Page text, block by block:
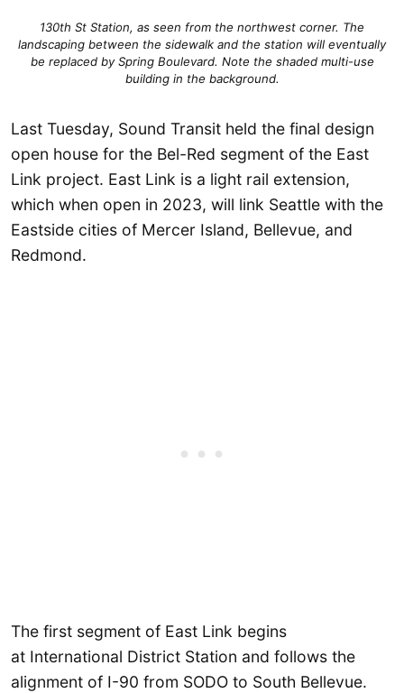
130th St Station, as seen from the northwest corner. The
landscaping between the sidewalk and the station will eventually
be replaced by Spring Boulevard. Note the shaded multi-use
building in the background.
Last Tuesday, Sound Transit held the final design
open house for the Bel-Red segment of the East
Link project. East Link is a light rail extension,
which when open in 2023, will link Seattle with the
Eastside cities of Mercer Island, Bellevue, and
Redmond.
The first segment of East Link begins
at International District Station and follows the
alignment of I-90 from SODO to South Bellevue.